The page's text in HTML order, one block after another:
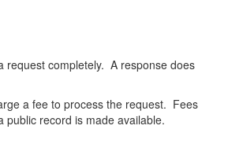
request completely. A response does
a fee to process the request. Fees
record is made available.